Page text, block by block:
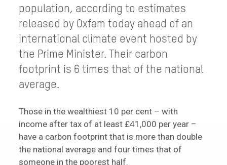
population, according to estimates
released by Oxfam today ahead of an
international climate event hosted by
the Prime Minister. Their carbon
footprint is 6 times that of the national
average.
Those in the wealthiest 10 per cent – with
income after tax of at least £41,000 per year –
have a carbon footprint that is more than double
the national average and four times that of
someone in the poorest half.